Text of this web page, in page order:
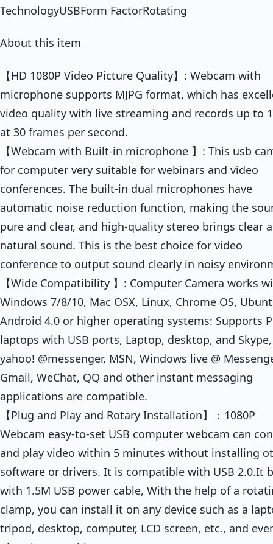
TechnologyUSBForm FactorRotating
About this item
【HD 1080P Video Picture Quality】: Webcam with
microphone supports MJPG format, which has
video quality with live streaming and records up to
at 30 frames per second.
【Webcam with Built-in microphone 】: This usb
for computer very suitable for webinars and video
conferences. The built-in dual microphones have
automatic noise reduction function, making the
pure and clear, and high-quality stereo brings clear
natural sound. This is the best choice for video
conference to output sound clearly in noisy
【Wide Compatibility 】: Computer Camera works
Windows 7/8/10, Mac OSX, Linux, Chrome OS,
Android 4.0 or higher operating systems: Supports
laptops with USB ports, Laptop, desktop, and Skype,
yahoo! @messenger, MSN, Windows live @
Gmail, WeChat, QQ and other instant messaging
applications are compatible.
【Plug and Play and Rotary Installation】：1080P
Webcam easy-to-set USB computer webcam can
and play video within 5 minutes without installing
software or drivers. It is compatible with USB 2.0.It
with 1.5M USB power cable, With the help of a
clamp, you can install it on any device such as a
tripod, desktop, computer, LCD screen, etc., and